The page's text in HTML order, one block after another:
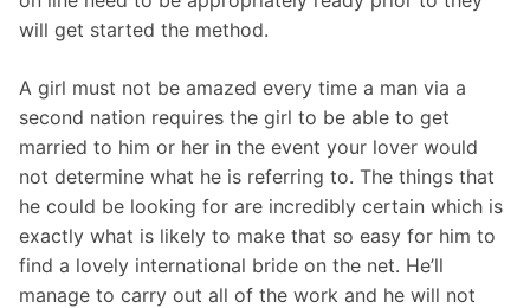
will get started the method.
A girl must not be amazed every time a man via a
second nation requires the girl to be able to get
married to him or her in the event your lover would
not determine what he is referring to. The things that
he could be looking for are incredibly certain which is
exactly what is likely to make that so easy for him to
find a lovely international bride on the net. He’ll
manage to carry out all of the work and he will not